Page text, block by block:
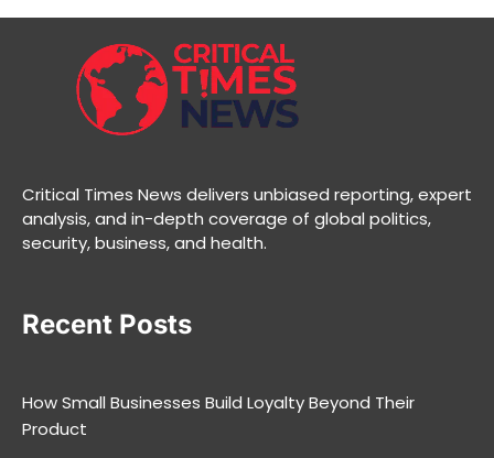
Critical Times News delivers unbiased reporting, expert
analysis, and in-depth coverage of global politics,
security, business, and health.
Recent Posts
How Small Businesses Build Loyalty Beyond Their
Product